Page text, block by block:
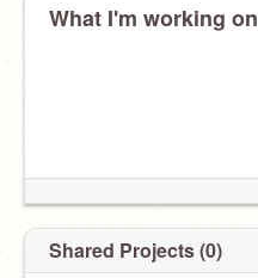
What I'm working on
Shared Projects (0)